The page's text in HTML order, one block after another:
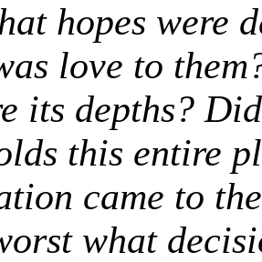
hopes were
love to
its depths?
this entire
came to
what